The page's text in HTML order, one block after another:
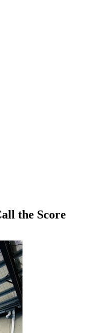
the Score